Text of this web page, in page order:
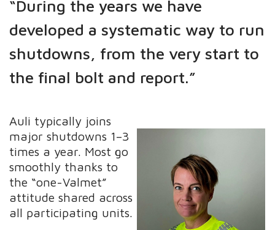
“During the years we have
developed a systematic way to run
shutdowns, from the very start to
the final bolt and report.”
Auli typically joins
major shutdowns 1–3
times a year. Most go
smoothly thanks to
the “one-Valmet”
attitude shared across
all participating units.